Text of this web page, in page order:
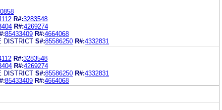
R#:3283548
R#:4269274
85433409 R#:4664068
DISTRICT S#:85586250 R#:4332831
R#:3283548
R#:4269274
DISTRICT S#:85586250 R#:4332831
85433409 R#:4664068